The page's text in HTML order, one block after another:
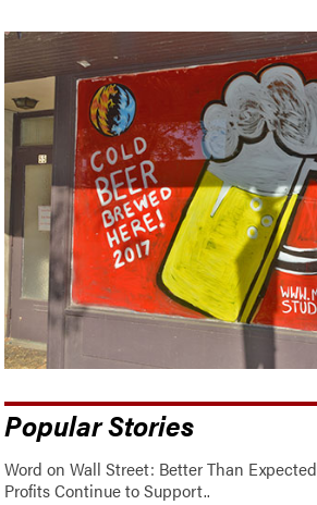
Popular Stories
Word on Wall Street: Better Than Expected
Profits Continue to Support..